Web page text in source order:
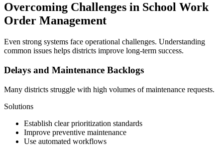
Overcoming Challenges in School Work
Order Management
Even strong systems face operational challenges. Understanding
common issues helps districts improve long-term success.
Delays and Maintenance Backlogs
Many districts struggle with high volumes of maintenance requests.
Solutions
Establish clear prioritization standards
Improve preventive maintenance
Use automated workflows